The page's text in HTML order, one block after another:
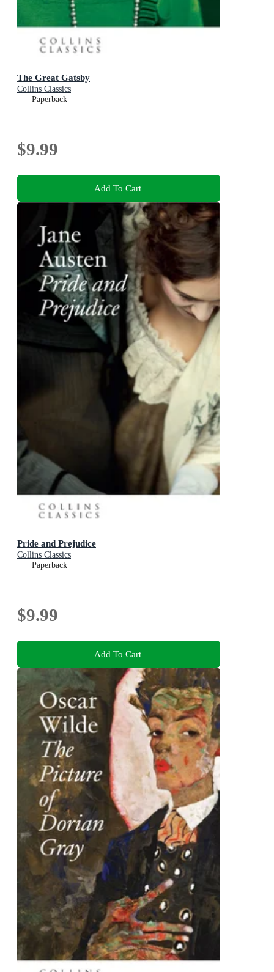
The Great Gatsby
Collins Classics
Paperback
$9.99
Add To Cart
Pride and Prejudice
Collins Classics
Paperback
$9.99
Add To Cart